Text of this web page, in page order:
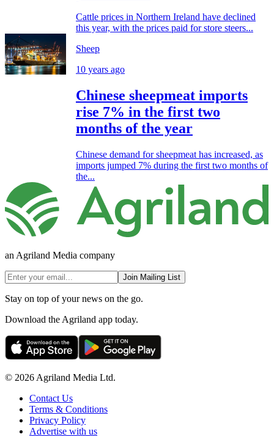
Cattle prices in Northern Ireland have declined
this year, with the prices paid for store steers...
Sheep
10 years ago
Chinese sheepmeat imports
rise 7% in the first two
months of the year
Chinese demand for sheepmeat has increased, as
imports jumped 7% during the first two months of
the...
an Agriland Media company
Join Mailing List
Stay on top of your news on the go.
Download the Agriland app today.
© 2026 Agriland Media Ltd.
Contact Us
Terms & Conditions
Privacy Policy
Advertise with us